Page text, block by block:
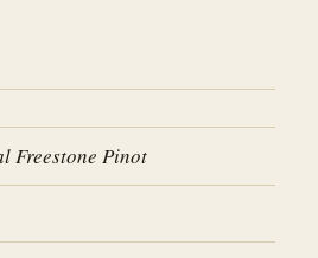
Freestone Pinot